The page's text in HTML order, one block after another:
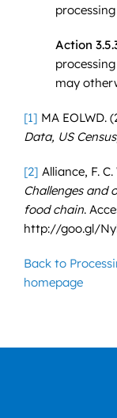
Action
may
[1] MA EOLWD.
Data, US
[2] Alliance, F. C.
Challenges and
food chain.
http://goo.gl/
Back to
homepage